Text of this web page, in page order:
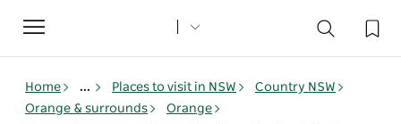
Toggle
navigation
Home ... Places to visit in NSW
Country NSW
Orange & surrounds
Orange